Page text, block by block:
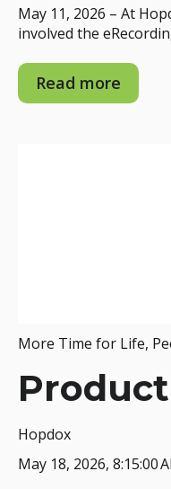
May 11, 2026 – At
involved the
Read more
More Time for Life,
Hopdox
May 18, 2026, 8:15:00